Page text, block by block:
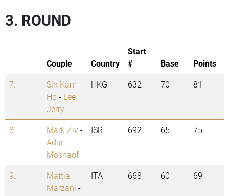
3. ROUND
Couple Country
Start
#
Base
Points
7.
Sin Kam
Ho- Lee
Jerry
HKG 632 70 81
8. Mark Ziv-
Adar
Moshaof
ISR 692 65 75
9.
Mattia
Marzani -
ITA 668 60 69